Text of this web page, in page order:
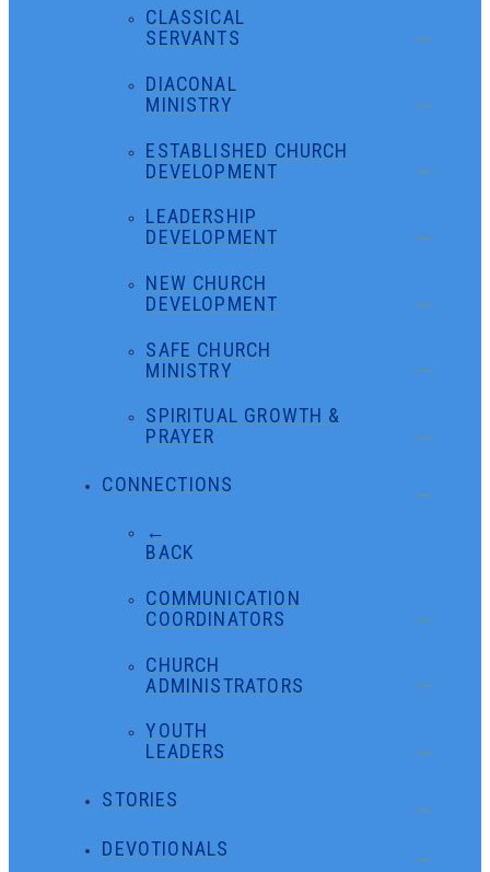
CLASSICAL
SERVANTS
DIACONAL
MINISTRY
ESTABLISHED CHURCH
DEVELOPMENT
LEADERSHIP
DEVELOPMENT
NEW CHURCH
DEVELOPMENT
SAFE CHURCH
MINISTRY
SPIRITUAL GROWTH &
PRAYER
CONNECTIONS
←
BACK
COMMUNICATION
COORDINATORS
CHURCH
ADMINISTRATORS
YOUTH
LEADERS
STORIES
DEVOTIONALS